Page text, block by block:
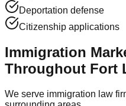
Deportation defense
Citizenship applications
Immigration
Throughout Fort
We serve immigration law